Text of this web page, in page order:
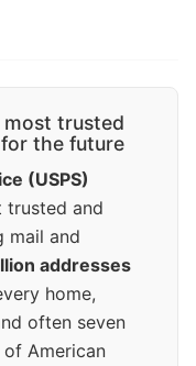
most trusted
the future
(USPS)
trusted and
mail and
addresses
home,
often seven
American